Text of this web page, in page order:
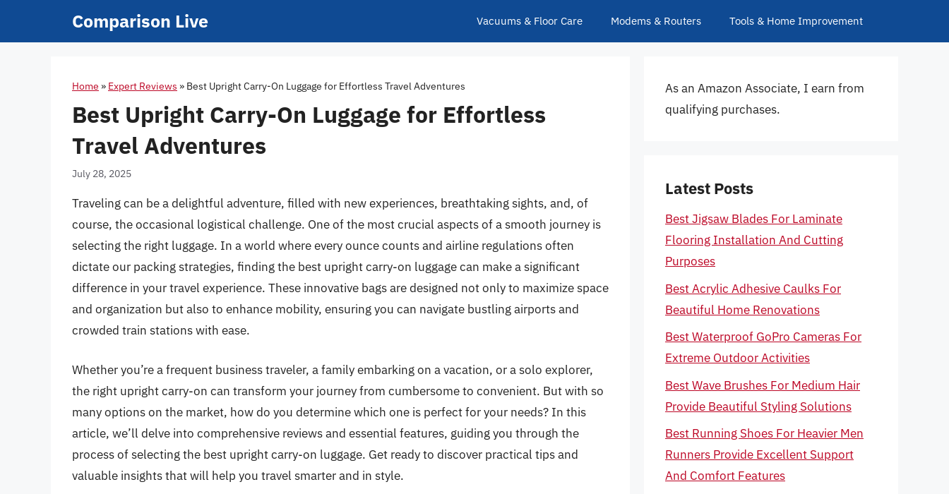
Comparison Live Vacuums & Floor Care Modems & Routers Tools & Home Improvement
Home » Expert Reviews » Best Upright Carry-On Luggage for Effortless Travel Adventures
Best Upright Carry-On Luggage for Effortless
Travel Adventures
July 28, 2025
Traveling can be a delightful adventure, filled with new experiences, breathtaking sights, and, of
course, the occasional logistical challenge. One of the most crucial aspects of a smooth journey is
selecting the right luggage. In a world where every ounce counts and airline regulations often
dictate our packing strategies, finding the best upright carry-on luggage can make a significant
difference in your travel experience. These innovative bags are designed not only to maximize space
and organization but also to enhance mobility, ensuring you can navigate bustling airports and
crowded train stations with ease.
Whether you’re a frequent business traveler, a family embarking on a vacation, or a solo explorer,
the right upright carry-on can transform your journey from cumbersome to convenient. But with so
many options on the market, how do you determine which one is perfect for your needs? In this
article, we’ll delve into comprehensive reviews and essential features, guiding you through the
process of selecting the best upright carry-on luggage. Get ready to discover practical tips and
valuable insights that will help you travel smarter and in style.
As an Amazon Associate, I earn from
qualifying purchases.
Latest Posts
Best Jigsaw Blades For Laminate
Flooring Installation And Cutting
Purposes
Best Acrylic Adhesive Caulks For
Beautiful Home Renovations
Best Waterproof GoPro Cameras For
Extreme Outdoor Activities
Best Wave Brushes For Medium Hair
Provide Beautiful Styling Solutions
Best Running Shoes For Heavier Men
Runners Provide Excellent Support
And Comfort Features